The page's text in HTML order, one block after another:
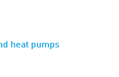
heat pumps